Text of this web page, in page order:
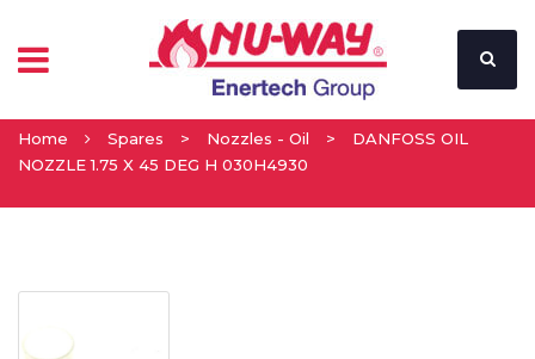
Home Spares > Nozzles - Oil >
DANFOSS OIL
NOZZLE 1.75 X 45 DEG H 030H4930